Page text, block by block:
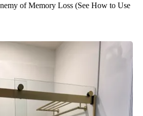
of Memory Loss (See How to Use